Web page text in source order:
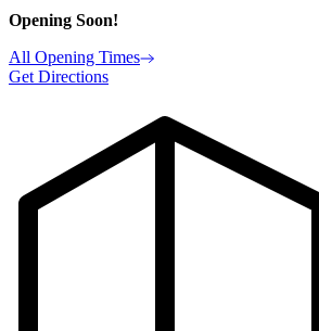
Opening Soon!
All Opening Times
Get Directions